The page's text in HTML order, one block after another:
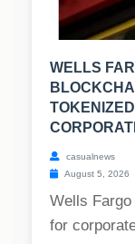
WELLS
casualnews
August 5, 2026
Wells
for